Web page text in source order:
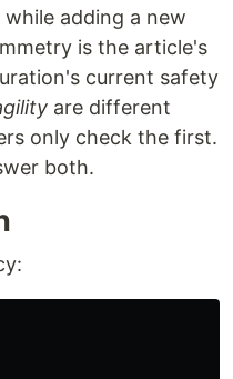
adding a new
is the article's
current safety
are different
only check the first.
both.